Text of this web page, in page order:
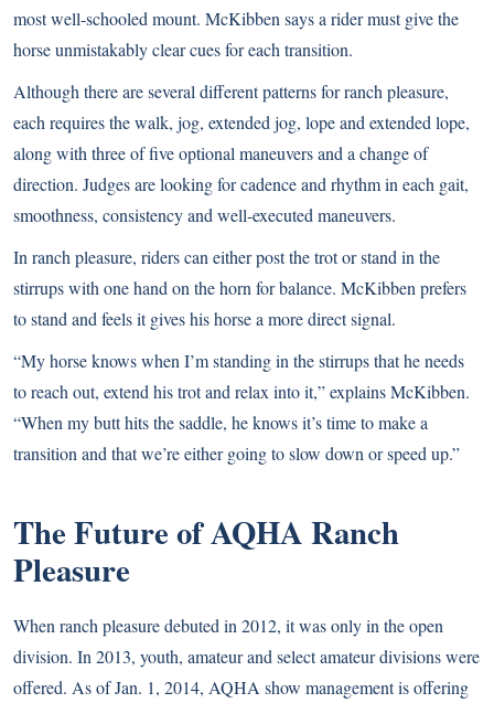
most well-schooled mount. McKibben says a rider must give the
horse unmistakably clear cues for each transition.
Although there are several different patterns for ranch pleasure,
each requires the walk, jog, extended jog, lope and extended lope,
along with three of five optional maneuvers and a change of
direction. Judges are looking for cadence and rhythm in each gait,
smoothness, consistency and well-executed maneuvers.
In ranch pleasure, riders can either post the trot or stand in the
stirrups with one hand on the horn for balance. McKibben prefers
to stand and feels it gives his horse a more direct signal.
“My horse knows when I’m standing in the stirrups that he needs
to reach out, extend his trot and relax into it,” explains McKibben.
“When my butt hits the saddle, he knows it’s time to make a
transition and that we’re either going to slow down or speed up.”
The Future of AQHA Ranch
Pleasure
When ranch pleasure debuted in 2012, it was only in the open
division. In 2013, youth, amateur and select amateur divisions were
offered. As of Jan. 1, 2014, AQHA show management is offering